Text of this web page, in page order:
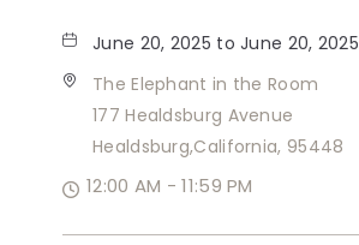
June 20, 2025 to June 20, 2025
The Elephant in the Room
177 Healdsburg Avenue
Healdsburg,California, 95448
12:00 AM - 11:59 PM